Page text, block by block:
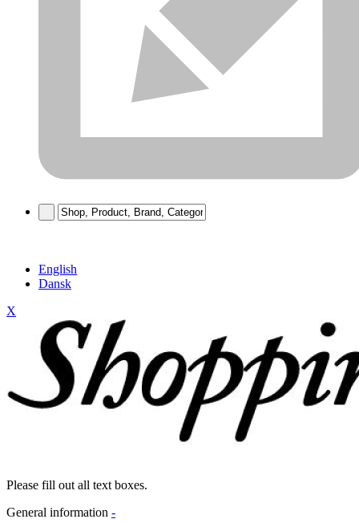
English
Dansk
X
Please fill out all text boxes.
General information -